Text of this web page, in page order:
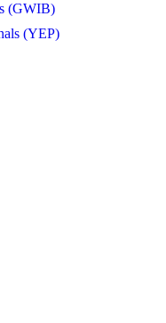
(GWIB)
(YEP)